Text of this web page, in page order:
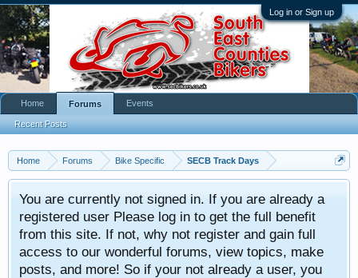
Log in or Sign up
Home Forums Bike Specific SECB Track Days
You are currently not signed in. If you are already a
registered user Please log in to get the full benefit
from this site. If not, why not register and gain full
access to our wonderful forums, view topics, make
posts, and more! So if your not already a user, you
Home Forums
Recent Posts
Events